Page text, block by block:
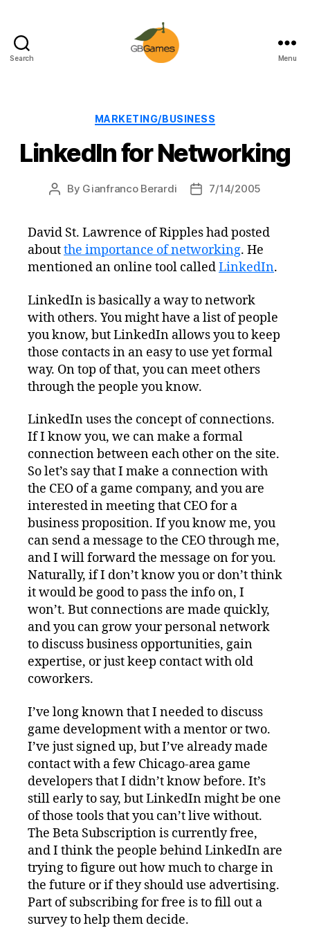
Search Menu
Categories
MARKETING/BUSINESS
LinkedIn for Networking
Post
By Gianfranco Berardi
Post7/14/2005
David St. Lawrence of Ripples had posted
aboutthe importance of networking. He
mentioned an online tool calledLinkedIn.
LinkedIn is basically a way to network
with others. You might have a list of people
you know, but LinkedIn allows you to keep
those contacts in an easy to use yet formal
way. On top of that, you can meet others
through the people you know.
LinkedIn uses the concept of connections.
If I know you, we can make a formal
connection between each other on the site.
So let’s say that I make a connection with
the CEO of a game company, and you are
interested in meeting that CEO for a
business proposition. If you know me, you
can send a message to the CEO through me,
and I will forward the message on for you.
Naturally, if I don’t know you or don’t think
it would be good to pass the info on, I
won’t. But connections are made quickly,
and you can grow your personal network
to discuss business opportunities, gain
expertise, or just keep contact with old
coworkers.
I’ve long known that I needed to discuss
game development with a mentor or two.
I’ve just signed up, but I’ve already made
contact with a few Chicago-area game
developers that I didn’t know before. It’s
still early to say, but LinkedIn might be one
of those tools that you can’t live without.
The Beta Subscription is currently free,
and I think the people behind LinkedIn are
trying to figure out how much to charge in
the future or if they should use advertising.
Part of subscribing for free is to fill out a
survey to help them decide.